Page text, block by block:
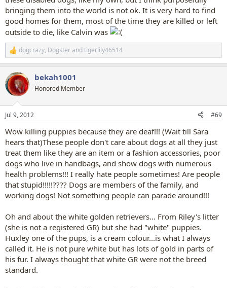
bringing them into the world is not ok. It is very hard to find
good homes for them, most of the time they are killed or left
outside to die, like Calvin was
R
e
c
t
i
n
s
dogcrazy, Dogsterandtigerlily46514
bekah1001
Honored Member
Jul 9, 2012 #69
Wow killing puppies because they are deaf!!! (Wait till Sara
hears that)These people don't care about dogs at all they just
treat them like they are an item or a fashion accessories, poor
dogs who live in handbags, and show dogs with numerous
health problems!!! I really hate people sometimes! Are people
that stupid!!!!!???? Dogs are members of the family, and
working dogs! Not something people can parade around!!!
Oh and about the white golden retrievers... From Riley's litter
(she is not a registered GR) but she had "white" puppies.
Huxley one of the pups, is a cream colour...is what I always
called it. He is not pure white but has lots of gold in parts of
his fur. I always thought that white GR were not the breed
standard.